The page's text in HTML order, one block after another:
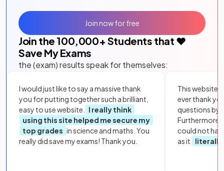
Join the 100,000+ Students that ❤️
Save My Exams
the (exam) results speak for themselves:
I would just like to say a massive thank
you for putting together such a brilliant,
easy to use website.
I really think
using this site helped me secure my
top grades in science and maths. You
really did save my exams! Thank you.
This website
ever thank
questions by
Furthermore,
could not
as it
literally
Join now for free